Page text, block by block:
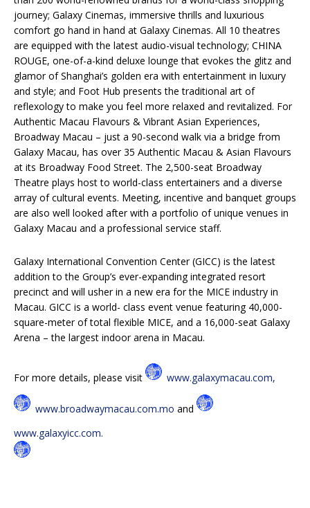
journey; Galaxy Cinemas, immersive thrills and luxurious
comfort go hand in hand at Galaxy Cinemas. All 10 theatres
are equipped with the latest audio-visual technology; CHINA
ROUGE, one-of-a-kind deluxe lounge that evokes the glitz and
glamor of Shanghai’s golden era with entertainment in luxury
and style; and Foot Hub presents the traditional art of
reflexology to make you feel more relaxed and revitalized. For
Authentic Macau Flavours & Vibrant Asian Experiences,
Broadway Macau – just a 90-second walk via a bridge from
Galaxy Macau, has over 35 Authentic Macau & Asian Flavours
at its Broadway Food Street. The 2,500-seat Broadway
Theatre plays host to world-class entertainers and a diverse
array of cultural events. Meeting, incentive and banquet groups
are also well looked after with a portfolio of unique venues in
Galaxy Macau and a professional service staff.
Galaxy International Convention Center (GICC) is the latest
addition to the Group’s ever-expanding integrated resort
precinct and will usher in a new era for the MICE industry in
Macau. GICC is a world- class event venue featuring 40,000-
square-meter of total flexible MICE, and a 16,000-seat Galaxy
Arena – the largest indoor arena in Macau.
For more details, please visit www.galaxymacau.com,
www.broadwaymacau.com.mo and
www.galaxyicc.com.